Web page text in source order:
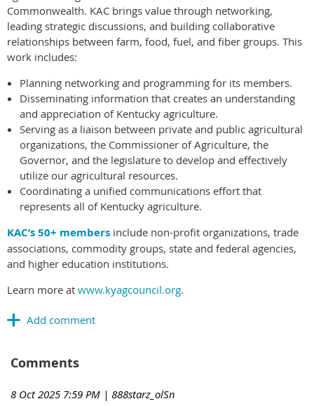
Commonwealth. KAC brings value through networking,
leading strategic discussions, and building collaborative
relationships between farm, food, fuel, and fiber groups. This
work includes:
Planning networking and programming for its members.
Disseminating information that creates an understanding
and appreciation of Kentucky agriculture.
Serving as a liaison between private and public agricultural
organizations, the Commissioner of Agriculture, the
Governor, and the legislature to develop and effectively
utilize our agricultural resources.
Coordinating a unified communications effort that
represents all of Kentucky agriculture.
KAC’s 50+ members include non-profit organizations, trade
associations, commodity groups, state and federal agencies,
and higher education institutions.
Learn more at www.kyagcouncil.org.
Comments
8 Oct 2025 7:59 PM | 888starz_olSn